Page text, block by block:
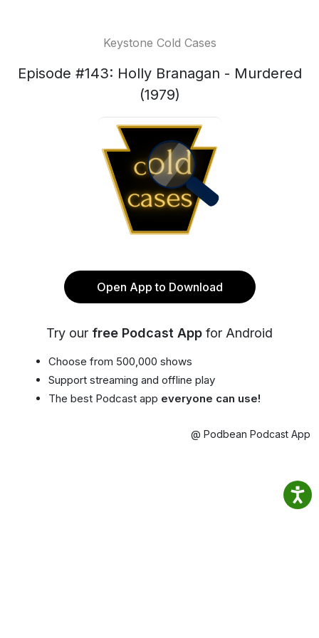
Keystone Cold Cases
Episode #143: Holly Branagan - Murdered
(1979)
Open App to Download
Try our free Podcast App for Android
Choose from 500,000 shows
Support streaming and offline play
The best Podcast app everyone can use!
@ Podbean Podcast App